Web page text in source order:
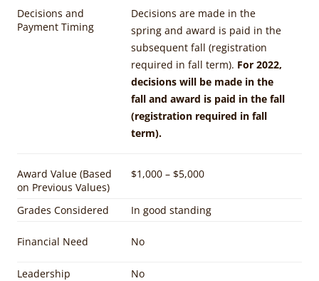
Decisions and
Payment Timing
Decisions are made in the
spring and award is paid in the
subsequent fall (registration
required in fall term). For 2022,
decisions will be made in the
fall and award is paid in the fall
(registration required in fall
term).
Award Value (Based
on Previous Values)
$1,000 – $5,000
Grades Considered In good standing
Financial Need No
Leadership
No